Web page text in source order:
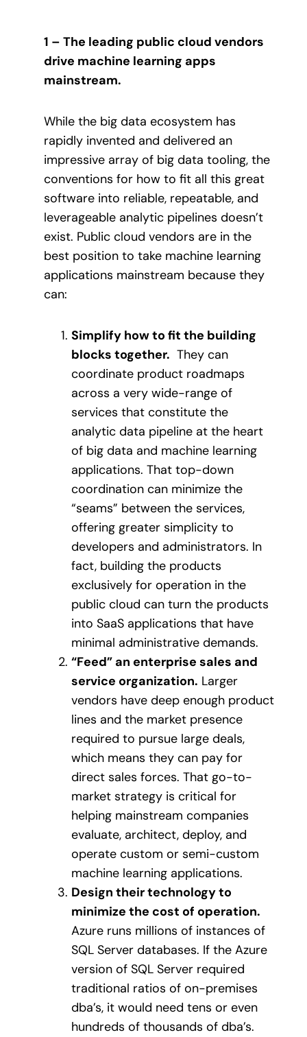
1 – The leading public cloud vendors
drive machine learning apps
mainstream.
While the big data ecosystem has
rapidly invented and delivered an
impressive array of big data tooling, the
conventions for how to fit all this great
software into reliable, repeatable, and
leverageable analytic pipelines doesn’t
exist. Public cloud vendors are in the
best position to take machine learning
applications mainstream because they
can:
Simplify how to fit the building
blocks together. They can
coordinate product roadmaps
across a very wide-range of
services that constitute the
analytic data pipeline at the heart
of big data and machine learning
applications. That top-down
coordination can minimize the
“seams” between the services,
offering greater simplicity to
developers and administrators. In
fact, building the products
exclusively for operation in the
public cloud can turn the products
into SaaS applications that have
minimal administrative demands.
“Feed” an enterprise sales and
service organization. Larger
vendors have deep enough product
lines and the market presence
required to pursue large deals,
which means they can pay for
direct sales forces. That go-to-
market strategy is critical for
helping mainstream companies
evaluate, architect, deploy, and
operate custom or semi-custom
machine learning applications.
Design their technology to
minimize the cost of operation.
Azure runs millions of instances of
SQL Server databases. If the Azure
version of SQL Server required
traditional ratios of on-premises
dba’s, it would need tens or even
hundreds of thousands of dba’s.